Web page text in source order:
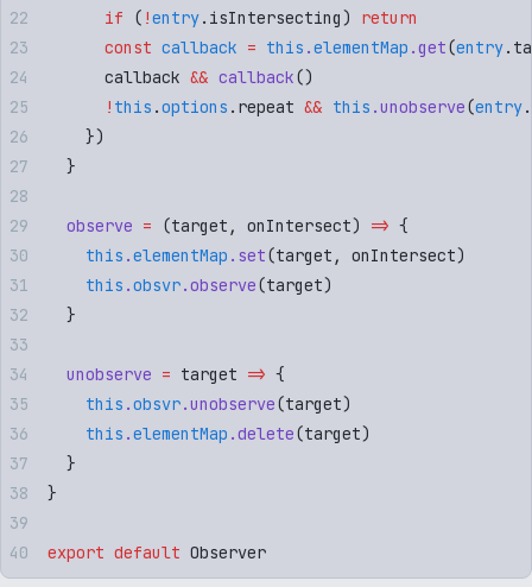
      if
( !entry. isIntersecting) return
      const
callback = this .elementMap .get(entry.
      callback
&& callback()
      !
this .options . repeat && this .unobserve(entry.
    }
)
  }
  observe
= (target , onIntersect) => {
    this
.elementMap . set(target , onIntersect)
    this
.obsvr.observe(target)
  }
  unobserve
= target => {
    this
.obsvr.unobserve(target)
    this
.elementMap .delete(target)
  }
}
export default Observer